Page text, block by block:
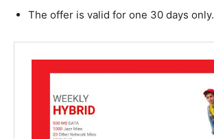
The offer is valid for one 30 days only.